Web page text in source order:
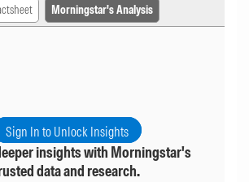
Morningstar's Analysis
Sign In to Unlock Insights
insights with Morningstar's
data and research.